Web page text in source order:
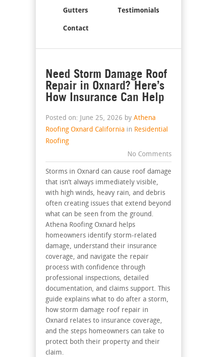
Gutters Testimonials
Contact
Need Storm Damage Roof
Repair in Oxnard? Here’s
How Insurance Can Help
Posted on: June 25, 2026 by Athena
Roofing Oxnard California in Residential
Roofing
No Comments
Storms in Oxnard can cause roof damage
that isn’t always immediately visible,
with high winds, heavy rain, and debris
often creating issues that extend beyond
what can be seen from the ground.
Athena Roofing Oxnard helps
homeowners identify storm-related
damage, understand their insurance
coverage, and navigate the repair
process with confidence through
professional inspections, detailed
documentation, and claims support. This
guide explains what to do after a storm,
how storm damage roof repair in
Oxnard relates to insurance coverage,
and the steps homeowners can take to
protect both their property and their
claim.